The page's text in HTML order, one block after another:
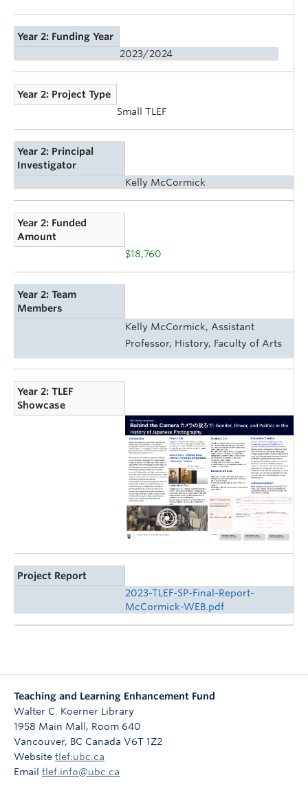
Year 2: Funding Year
2023/2024
Year 2: Project Type
Small TLEF
Year 2: Principal
Investigator
Kelly McCormick
Year 2: Funded
Amount
$18,760
Year 2: Team
Members
Kelly McCormick, Assistant
Professor, History, Faculty of Arts
Year 2: TLEF
Showcase
Project Report
2023-TLEF-SP-Final-Report-
McCormick-WEB.pdf
Teaching and Learning Enhancement Fund
Walter C. Koerner Library
1958 Main Mall, Room 640
Vancouver, BC Canada V6T 1Z2
Website tlef.ubc.ca
Email tlef.info@ubc.ca